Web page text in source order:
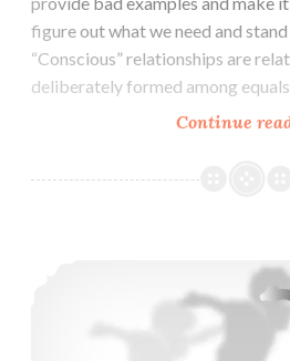
figure out what we need and
“Conscious” relationships are
deliberately formed among
Continue